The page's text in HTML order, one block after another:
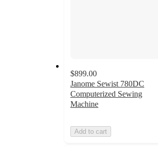
$899.00
Janome Sewist 780DC
Computerized Sewing
Machine
Add to cart